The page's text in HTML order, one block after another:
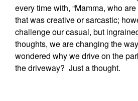
every time with, “Mamma, who are
that was creative or sarcastic;
challenge our casual, but
thoughts, we are changing the
wondered why we drive on the
the driveway? Just a thought.